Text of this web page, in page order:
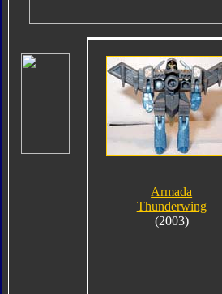
Armada
Thunderwing
(2003)